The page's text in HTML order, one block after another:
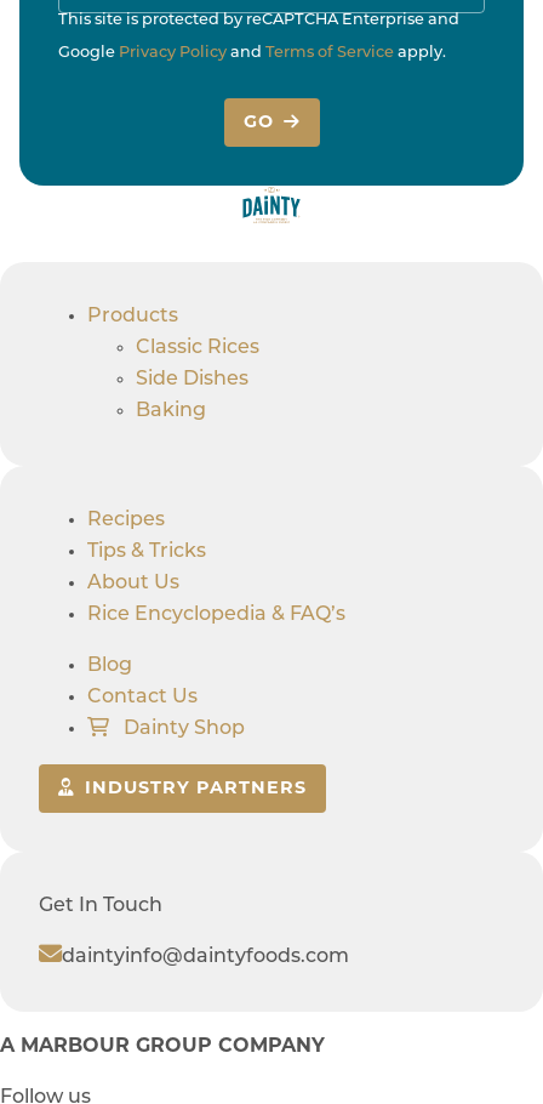
This site is protected by reCAPTCHA Enterprise and
Google Privacy Policy and Terms of Service apply.
GO
Products
Classic Rices
Side Dishes
Baking
Recipes
Tips & Tricks
About Us
Rice Encyclopedia & FAQ’s
Blog
Contact Us
Dainty Shop
INDUSTRY PARTNERS
Get In Touch
daintyinfo@daintyfoods.com
A MARBOUR GROUP COMPANY
Follow us